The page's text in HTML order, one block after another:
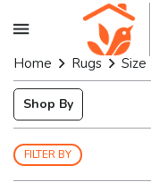
Home Rugs Size
Shop By
FILTER BY